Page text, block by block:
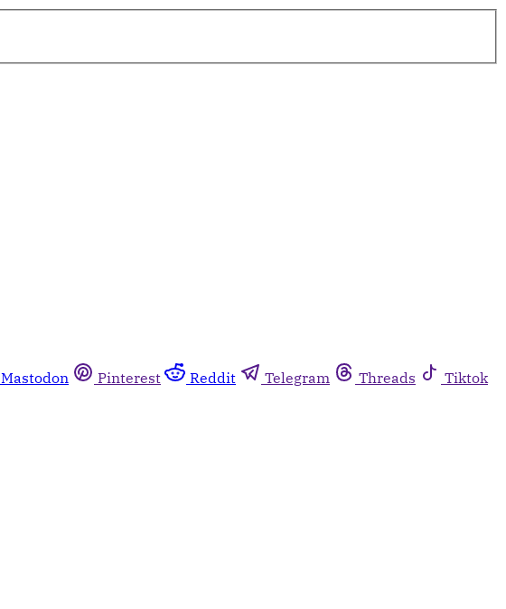
Mastodon Pinterest Reddit Telegram Threads Tiktok